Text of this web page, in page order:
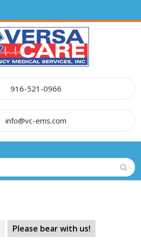
916-521-0966
info@vc-ems.com
Button
Please bear with us!